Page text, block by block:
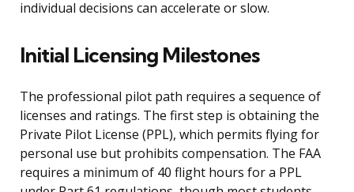
individual decisions can accelerate or slow.
Initial Licensing Milestones
The professional pilot path requires a sequence of
licenses and ratings. The first step is obtaining the
Private Pilot License (PPL), which permits flying for
personal use but prohibits compensation. The FAA
requires a minimum of 40 flight hours for a PPL